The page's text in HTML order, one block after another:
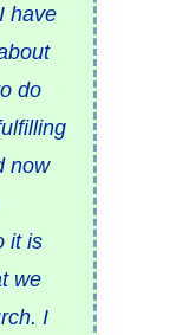
have
do
now
it is
we
I